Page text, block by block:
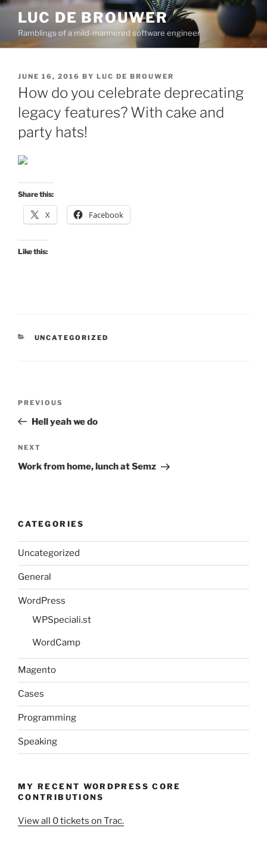
Skip
content
LUC DE BROUWER
Ramblings of a mild-mannered software engineer
POSTED
ON
JUNE 16, 2016 BY LUC DE BROUWER
How do you celebrate deprecating
legacy features? With cake and
party hats!
Share this:
X Facebook
Like this:
CATEGORIES
UNCATEGORIZED
Previous
Post
PREVIOUS
Hell yeah we do
Next
Post
NEXT
Work from home, lunch at Semz
CATEGORIES
Uncategorized
General
WordPress
WPSpeciali.st
WordCamp
Magento
Cases
Programming
Speaking
MY RECENT WORDPRESS CORE
CONTRIBUTIONS
View all 0 tickets on Trac.